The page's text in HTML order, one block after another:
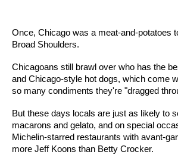
Once, Chicago was a meat-and-potatoes
Broad Shoulders.
Chicagoans still brawl over who has the
and Chicago-style hot dogs, which come
so many condiments they're "dragged
But these days locals are just as likely to
macarons and gelato, and on special
Michelin-starred restaurants with avant-
more Jeff Koons than Betty Crocker.